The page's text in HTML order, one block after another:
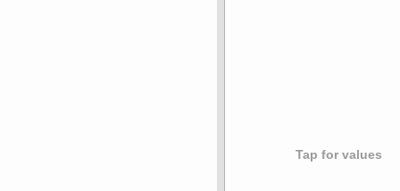
Tap for values